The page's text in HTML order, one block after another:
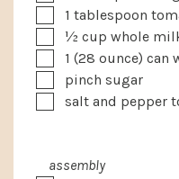
▢1 tablespoon
▢
½ cup whole
▢1 (28 ounce) can
▢
pinch sugar
▢
salt and pepper
assembly